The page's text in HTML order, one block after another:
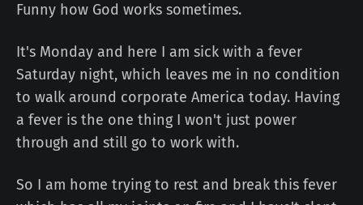
Funny how God works sometimes.
It's Monday and here I am sick with a fever
Saturday night, which leaves me in no condition
to walk around corporate America today. Having
a fever is the one thing I won't just power
through and still go to work with.
So I am home trying to rest and break this fever